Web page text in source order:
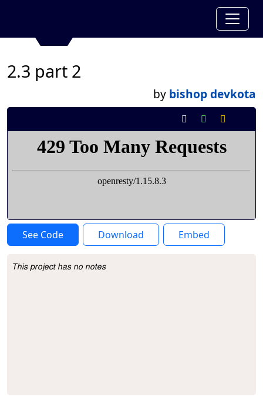
2.3 part 2
by bishop devkota
See Code Download Embed
Project Description
This project has no notes